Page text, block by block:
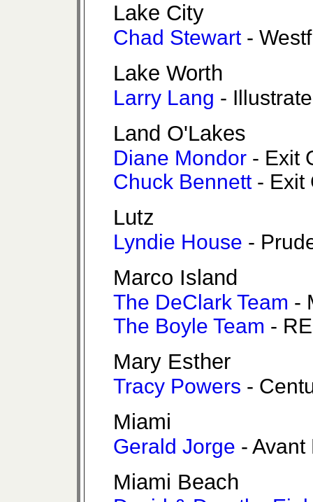
Lake City
Chad Stewart-
Lake Worth
Larry Lang -
Land O'Lakes
Diane Mondor - Exit
Chuck Bennett- Exit
Lutz
Lyndie House -
Marco Island
The DeClark Team -
The Boyle Team -
Mary Esther
Tracy Powers -
Miami
Gerald Jorge - Avant
Miami Beach